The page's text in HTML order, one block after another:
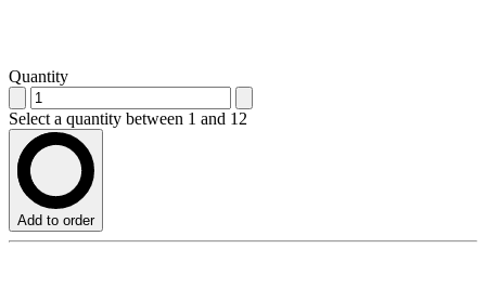
Quantity
Select a quantity between 1 and 12
Add to order